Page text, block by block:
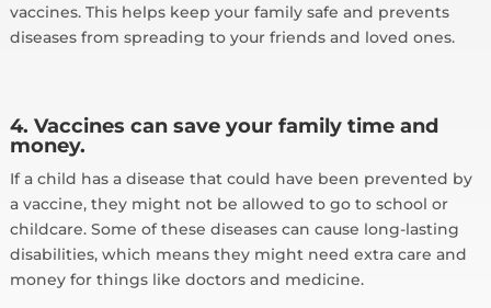
vaccines. This helps keep your family safe and prevents
diseases from spreading to your friends and loved ones.
4. Vaccines can save your family time and
money.
If a child has a disease that could have been prevented by
a vaccine, they might not be allowed to go to school or
childcare. Some of these diseases can cause long-lasting
disabilities, which means they might need extra care and
money for things like doctors and medicine.